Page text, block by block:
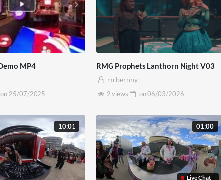
MP4
on 25/07/2025
RMG Prophets Lanthorn Night V03
mrbernny
2 views
on06/03/2026
10:01
Live Chat
01:00